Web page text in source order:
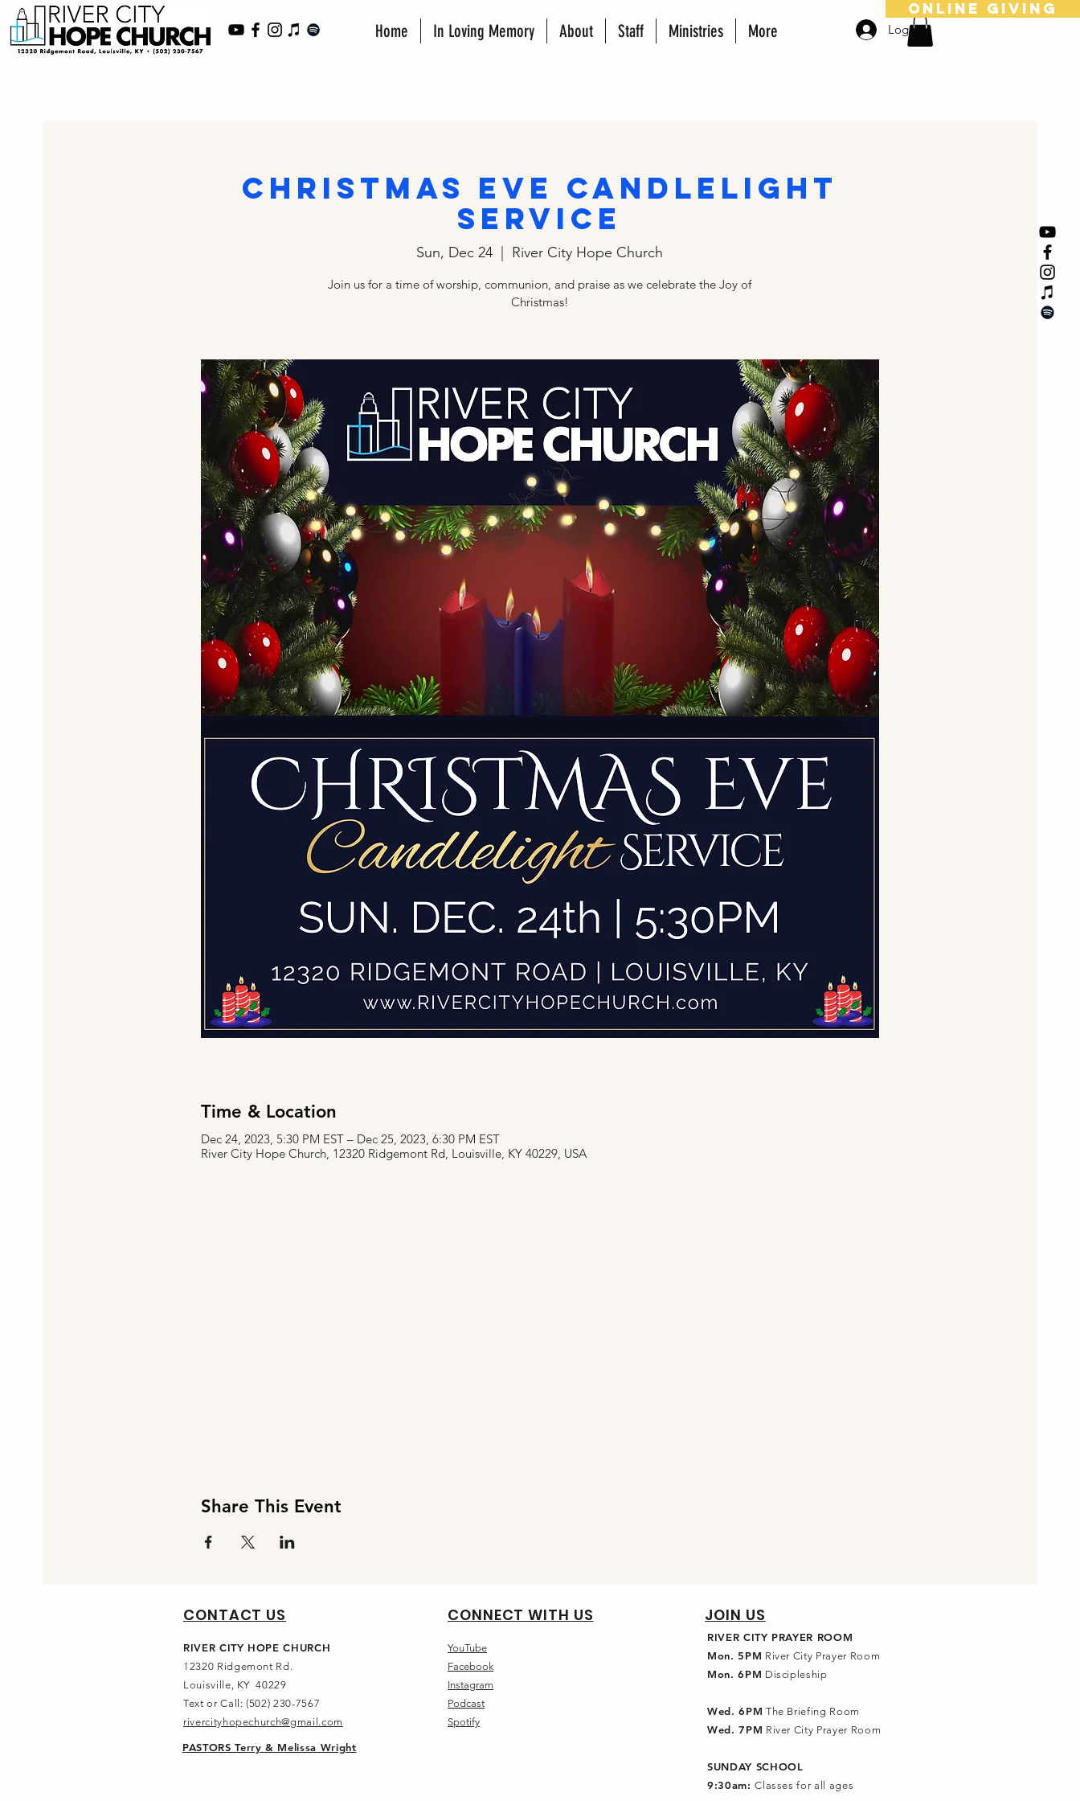
online giving
Home In Loving Memory About Staff Ministries More Log In
Christmas Eve Candlelight
Service
Sun, Dec 24 River City Hope Church
Join us for a time of worship, communion, and praise as we celebrate the Joy of
Christmas!
Time & Location
Dec 24, 2023, 5:30 PM EST – Dec 25, 2023, 6:30 PM EST
River City Hope Church, 12320 Ridgemont Rd, Louisville, KY 40229, USA
Share This Event
CONTACT US
RIVER CITY HOPE CHURCH
12320 Ridgemont Rd.
Louisville, KY 40229
Text or Call: (502) 230-7567
rivercityhopechurch@gmail.com
PASTORS Terry & Melissa Wright
CONNECT WITH US JOIN US
YouTube
Facebook
Instagram
Podcast
Spotify
RIVER CITY PRAYER ROOM
Mon. 5PM River City Prayer Room
Mon. 6PM Discipleship
Wed. 6PM The Briefing Room
Wed. 7PM River City Prayer Room
SUNDAY SCHOOL
9:30am:Classes for all ages